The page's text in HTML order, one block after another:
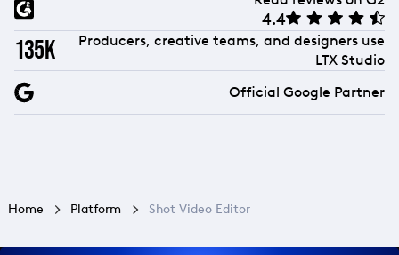
4.4
135k
Producers, creative teams, and designers use
LTX Studio
Official Google Partner
Home Platform Shot Video Editor